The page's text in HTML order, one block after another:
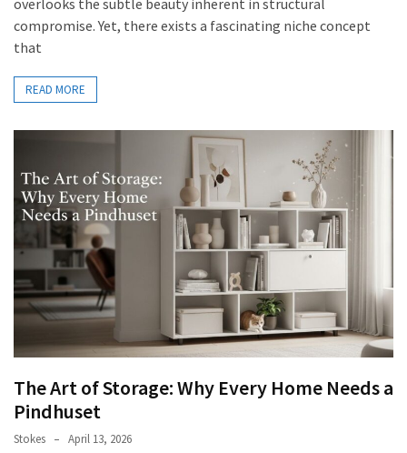
compromise. Yet, there exists a fascinating niche concept
that
READ MORE
The Art of Storage: Why Every Home Needs a
Pindhuset
Stokes April 13, 2026